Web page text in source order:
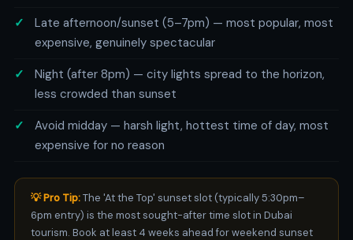
Late afternoon/sunset (5–7pm) — most popular, most
expensive, genuinely spectacular
Night (after 8pm) — city lights spread to the horizon,
less crowded than sunset
Avoid midday — harsh light, hottest time of day, most
expensive for no reason
💡 Pro Tip:The 'At the Top' sunset slot (typically 5:30pm–
6pm entry) is the most sought-after time slot in Dubai
tourism. Book at least 4 weeks ahead for weekend sunset